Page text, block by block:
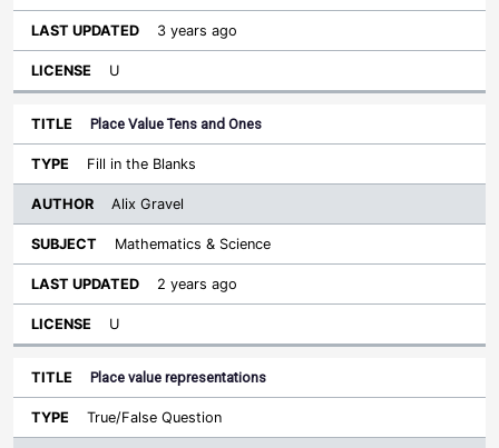
3 years ago
U
Place Value Tens and Ones
Fill in the Blanks
Alix Gravel
Mathematics & Science
2 years ago
U
Place value representations
True/False Question